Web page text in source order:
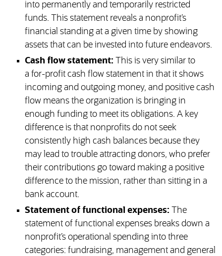
into permanently and temporarily restricted
funds. This statement reveals a nonprofit’s
financial standing at a given time by showing
assets that can be invested into future endeavors.
Cash flow statement: This is very similar to
a for-profit cash flow statement in that it shows
incoming and outgoing money, and positive cash
flow means the organization is bringing in
enough funding to meet its obligations. A key
difference is that nonprofits do not seek
consistently high cash balances because they
may lead to trouble attracting donors, who prefer
their contributions go toward making a positive
difference to the mission, rather than sitting in a
bank account.
Statement of functional expenses: The
statement of functional expenses breaks down a
nonprofit’s operational spending into three
categories: fundraising, management and general